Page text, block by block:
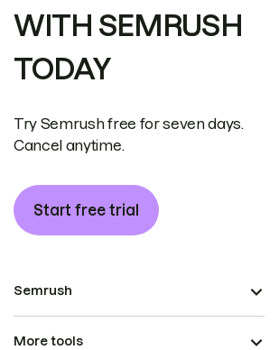
WITH SEMRUSH
TODAY
Try Semrush free for seven days.
Cancel anytime.
Start free trial
Semrush
More tools